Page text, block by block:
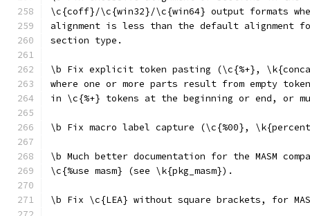
\c{coff}/\c{win32}/\c{win64} output formats
alignment is less than the default alignment
section type.
\b Fix explicit token pasting (\c{%+},
where one or more parts result from empty
in \c{%+} tokens at the beginning or end, or
\b Fix macro label capture (\c{%00},
\b Much better documentation for the MASM
\c{%use masm} (see \k{pkg_masm}).
\b Fix \c{LEA} without square brackets, for